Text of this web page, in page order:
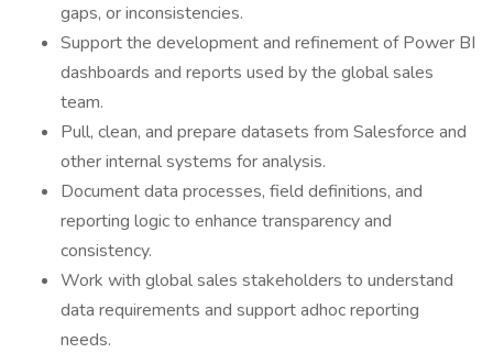
gaps, or inconsistencies.
Support the development and refinement of Power BI
dashboards and reports used by the global sales
team.
Pull, clean, and prepare datasets from Salesforce and
other internal systems for analysis.
Document data processes, field definitions, and
reporting logic to enhance transparency and
consistency.
Work with global sales stakeholders to understand
data requirements and support adhoc reporting
needs.